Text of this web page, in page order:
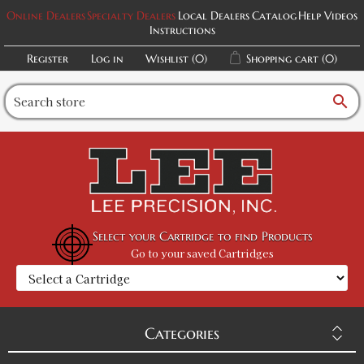
Online DealersSpecialty Dealers Local DealersCatalogHelp Videos
Instructions
Register
Log in Wishlist (0) Shopping cart (0)
search
Select your Cartridge to find Products
Go to your saved Cartridges
Categories
30/30 Winchester Lee Loader
SKU:90244
GTIN:734307902445
Availability:
$46.98
308 Winchester Lee Loader
90245
GTIN:734307902452
Availability: In stock
30/06 Springfield Lee Loader
SKU:90248
$46.98